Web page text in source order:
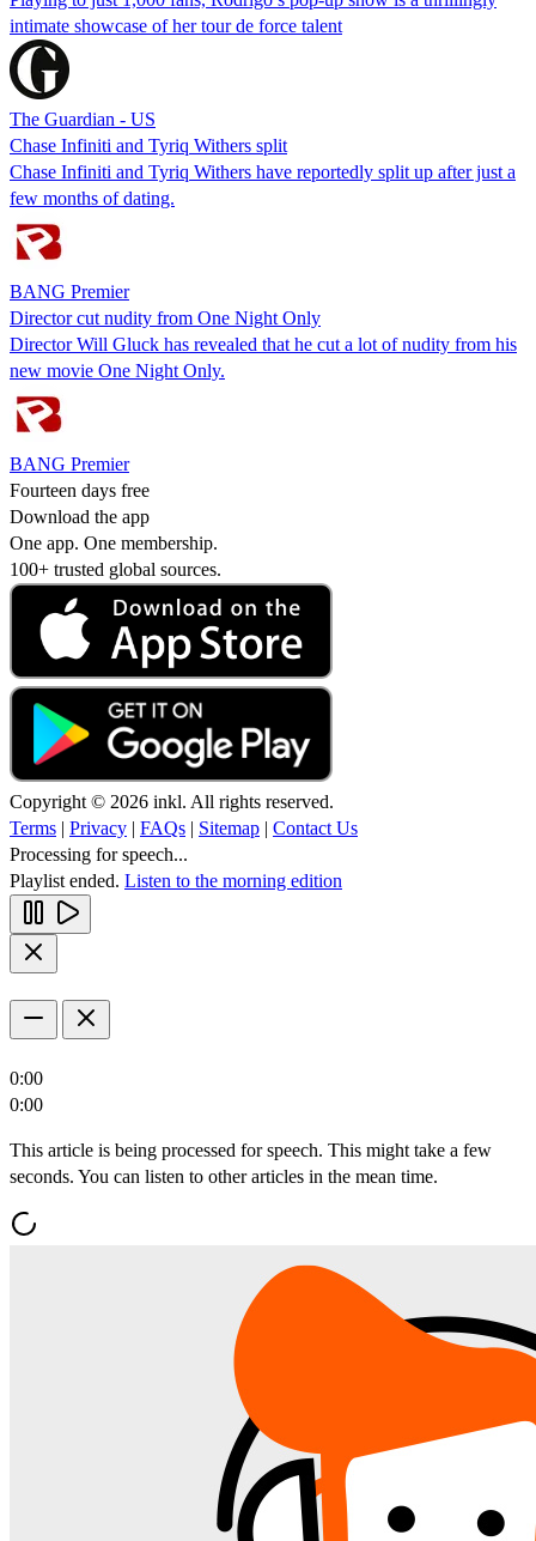
intimate showcase of her tour de force talent
The Guardian - US
Chase Infiniti and Tyriq Withers split
Chase Infiniti and Tyriq Withers have reportedly split up after just a
few months of dating.
BANG Premier
Director cut nudity from One Night Only
Director Will Gluck has revealed that he cut a lot of nudity from his
new movie One Night Only.
BANG Premier
Fourteen days free
Download the app
One app. One membership.
100+ trusted global sources.
Copyright © 2026 inkl. All rights reserved.
Terms | Privacy | FAQs | Sitemap | Contact Us
Processing for speech...
Playlist ended. Listen to the morning edition
0:00
0:00
This article is being processed for speech. This might take a few
seconds. You can listen to other articles in the mean time.